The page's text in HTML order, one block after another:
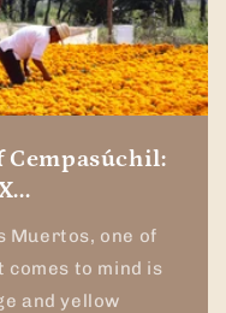
Cempasúchil:
Muertos, one of
comes to mind is
and yellow